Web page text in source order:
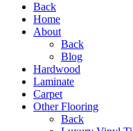
Back
Home
About
Back
Blog
Hardwood
Laminate
Carpet
Other Flooring
Back